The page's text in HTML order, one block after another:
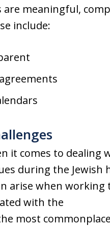
meaningful,
include:
it comes to dealing
during the Jewish
arise when working
with the
most